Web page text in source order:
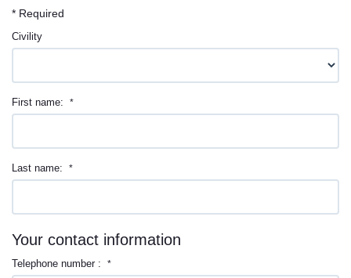
* Required
Civility
First name: *
Last name: *
Your contact information
Telephone number : *